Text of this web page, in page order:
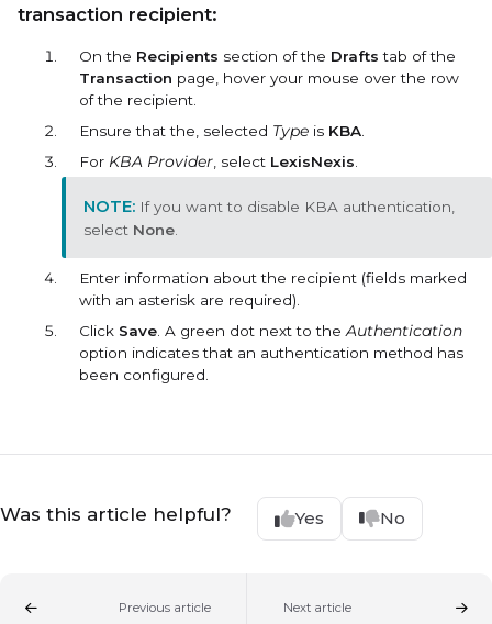
transaction recipient:
On the Recipients section of the Draftstab of the
Transaction page, hover your mouse over the row
of the recipient.
Ensure that the, selected Type is KBA
For KBA Provider , select LexisNexis
If you want to disable KBA authentication,
select None
Enter information about the recipient (fields marked
with an asterisk are required).
Click Save . A green dot next to the Authentication
option indicates that an authentication method has
been configured.
Was this article helpful? Yes No
Previous article Next article